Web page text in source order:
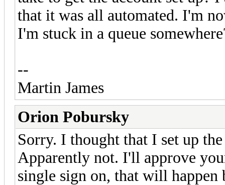
that it was all automated. I'm
I'm stuck in a queue
--
Martin James
Orion Pobursky
Sorry. I thought that I set up
Apparently not. I'll approve
single sign on, that will happen